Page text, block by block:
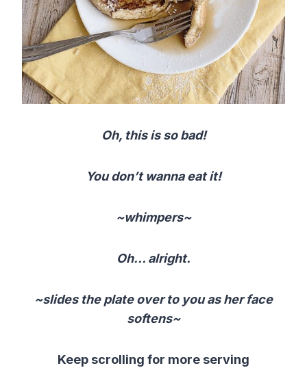
Oh, this is so bad!
You don’t wanna eat it!
~whimpers~
Oh… alright.
~slides the plate over to you as her face
softens~
Keep scrolling for more serving